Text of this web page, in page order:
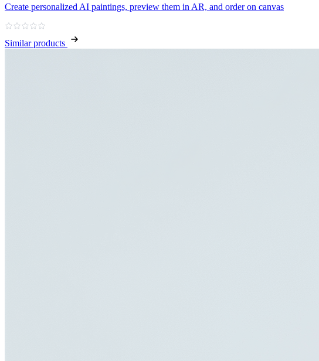
Create personalized AI paintings, preview them in AR, and order on canvas
Similar products